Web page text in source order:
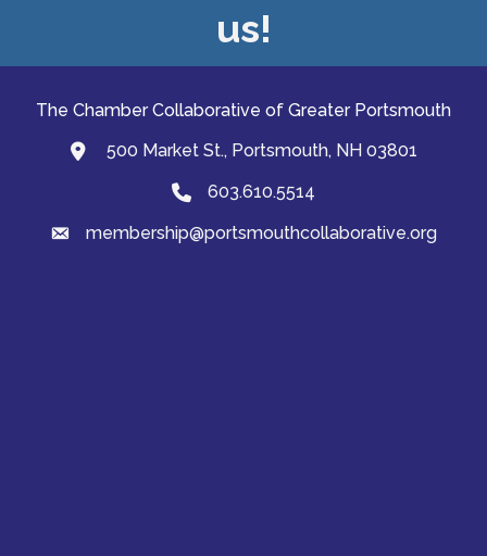
us!
The Chamber Collaborative of Greater Portsmouth
map and address
500 Market St., Portsmouth, NH 03801
Phone603.610.5514
emailmembership@portsmouthcollaborative.org